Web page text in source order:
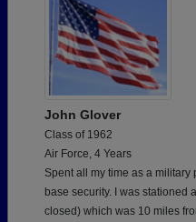
John Glover
Class of 1962
Air Force, 4 Years
Spent all my time as a
base security. I was stationed
closed) which was 10 miles